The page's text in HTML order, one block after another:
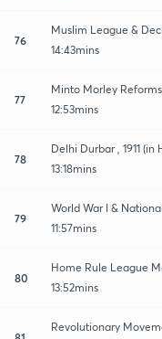
76
Muslim League &
14:43mins
77
Minto Morley
12:53mins
78
Delhi Durbar , 1911 (in
13:18mins
79
World War I &
11:57mins
80
Home Rule League
13:52mins
Revolutionary